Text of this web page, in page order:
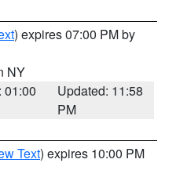
) expires 07:00 PM by
NY
01:00
Updated: 11:58
PM
Text) expires 10:00 PM